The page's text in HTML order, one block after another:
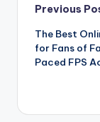
Post
Previous
The Best
for Fans of
Paced FPS